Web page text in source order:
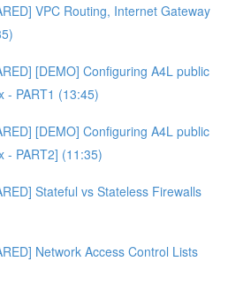
VPC Routing, Internet Gateway
[DEMO] Configuring A4L public
- PART1 (13:45)
[DEMO] Configuring A4L public
- PART2] (11:35)
Stateful vs Stateless Firewalls
Network Access Control Lists